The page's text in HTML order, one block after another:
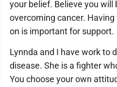
your belief. Believe you will
overcoming cancer.
on is important for support.
Lynnda and I have work to
disease. She is a fighter
You choose your own